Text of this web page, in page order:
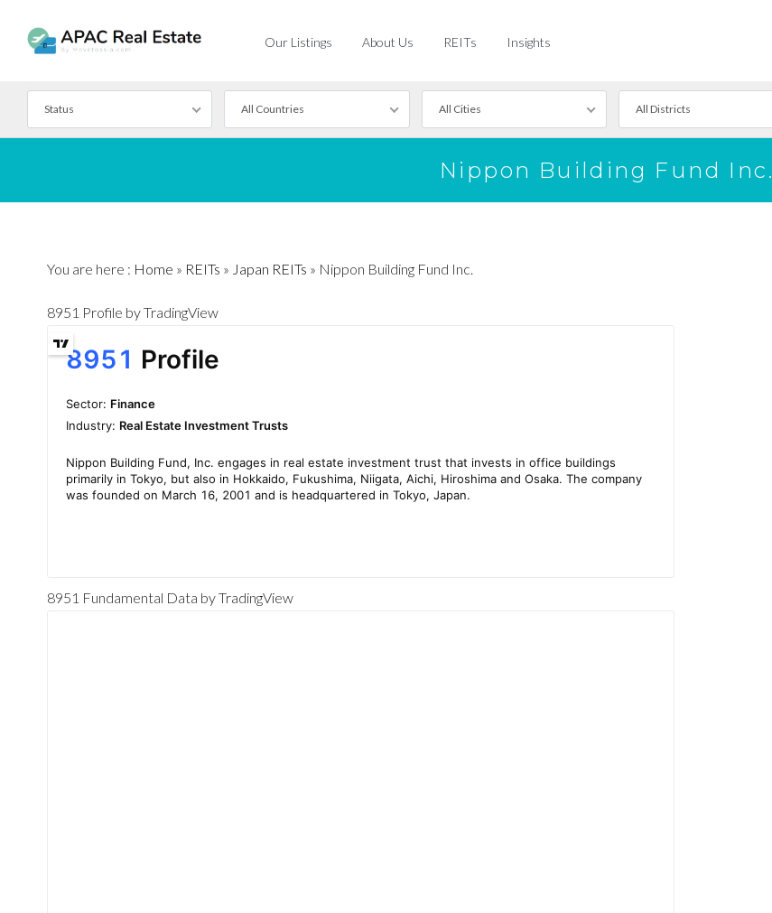
Our Listings About Us REITs Insights
Status
For Rent
All Countries All Cities All Districts
Nippon Building Fund Inc.
You are here : Home » REITs » Japan REITs » Nippon Building Fund Inc.
8951 Profile by TradingView
8951 Fundamental Data by TradingView